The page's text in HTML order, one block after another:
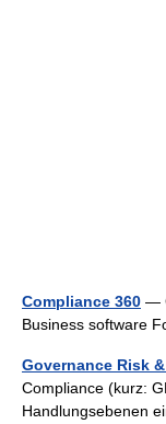
Compliance 360 —
Business software
Governance Risk
Compliance (kurz:
Handlungsebenen